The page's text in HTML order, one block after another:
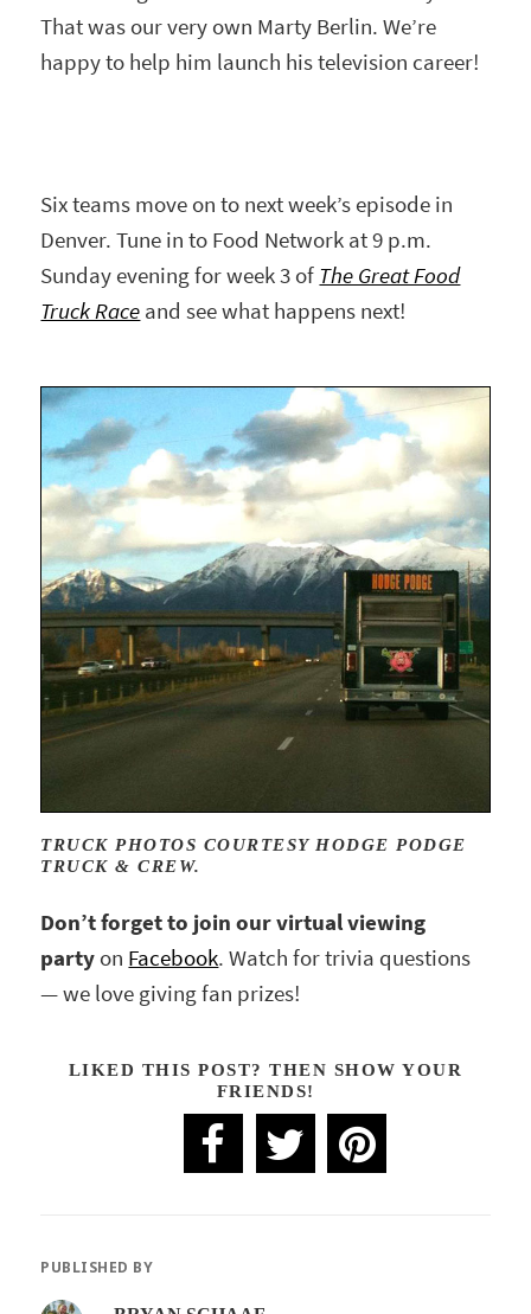
That was our very own Marty Berlin. We’re
happy to help him launch his television career!
Six teams move on to next week’s episode in
Denver. Tune in to Food Network at 9 p.m.
Sunday evening for week 3 of The Great Food
Truck Race and see what happens next!
TRUCK PHOTOS COURTESY HODGE PODGE
TRUCK & CREW.
Don’t forget to join our virtual viewing
party on Facebook. Watch for trivia questions
— we love giving fan prizes!
LIKED THIS POST? THEN SHOW YOUR
FRIENDS!
PUBLISHED BY